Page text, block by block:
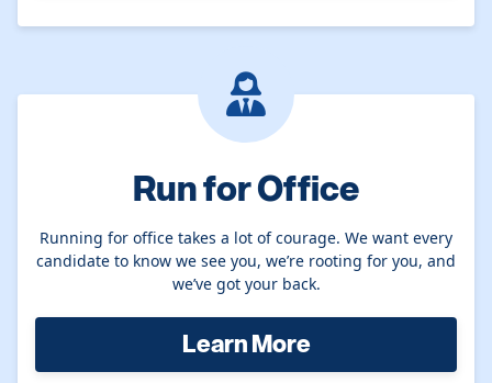
Run for Office
Running for office takes a lot of courage. We want every
candidate to know we see you, we’re rooting for you, and
we’ve got your back.
Learn More